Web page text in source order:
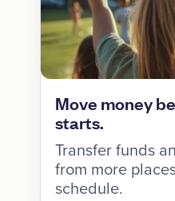
Move money
starts.
Transfer funds
from more
schedule.